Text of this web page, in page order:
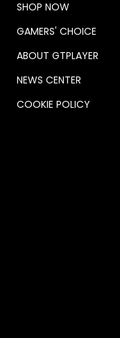
SHOP NOW
GAMERS' CHOICE
ABOUT GTPLAYER
NEWS CENTER
COOKIE POLICY